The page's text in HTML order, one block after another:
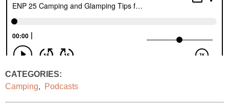
CATEGORIES:
Camping, Podcasts